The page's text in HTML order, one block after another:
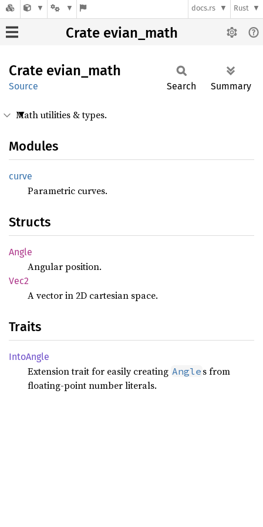
docs.rs Rust
Crate evian_math
Crate evian_ math
Source Search Summary
Math utilities & types.
Modules
curve
Parametric curves.
Structs
Angle
Angular position.
Vec2
A vector in 2D cartesian space.
Traits
IntoAngle
Extension trait for easily creating Angle s from
floating-point number literals.